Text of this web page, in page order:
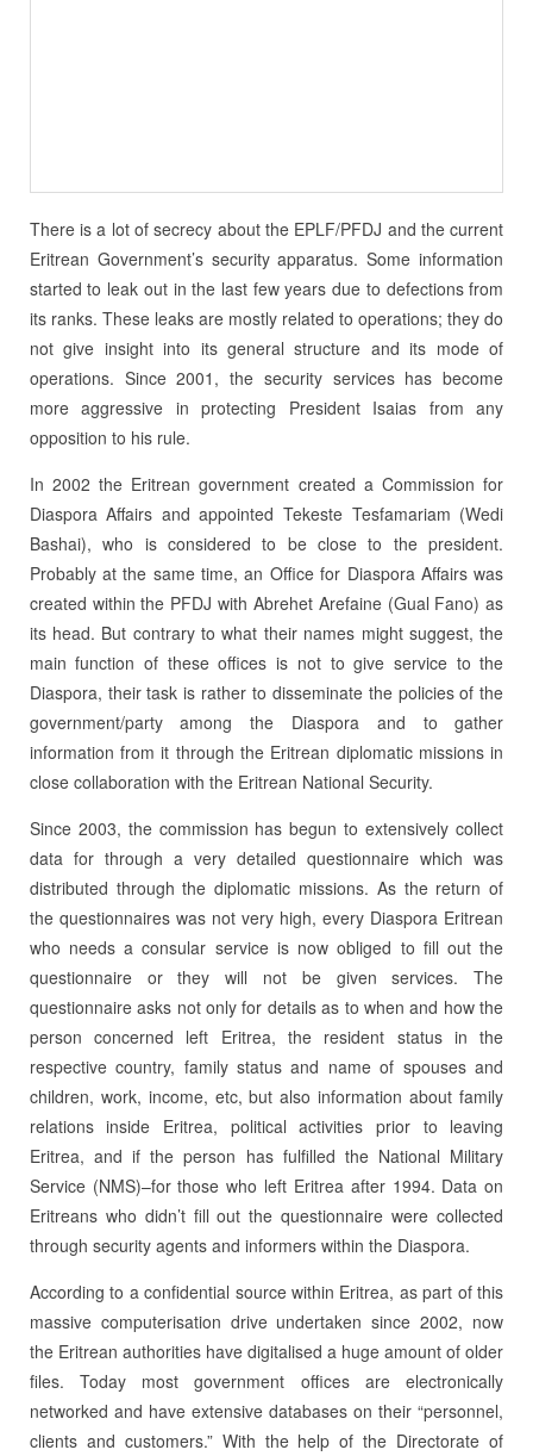
There is a lot of secrecy about the EPLF/PFDJ and the current
Eritrean Government’s security apparatus. Some information
started to leak out in the last few years due to defections from
its ranks. These leaks are mostly related to operations; they do
not give insight into its general structure and its mode of
operations. Since 2001, the security services has become
more aggressive in protecting President Isaias from any
opposition to his rule.
In 2002 the Eritrean government created a Commission for
Diaspora Affairs and appoin­ted Tekeste Tesfamariam (Wedi
Bashai), who is considered to be close to the president.
Probably at the same time, an Office for Diaspora Affairs was
created within the PFDJ with Abrehet Arefaine (Gual Fano) as
its head. But con­trary to what their names might suggest, the
main function of these offices is not to give service to the
Diaspora, their task is rather to disseminate the policies of the
govern­ment/party among the Diaspora and to gather
information from it through the Eri­trean diplomatic missions in
close collaboration with the Eritrean National Security.
Since 2003, the commission has begun to extensively collect
data for through a very detailed questionnaire which was
distributed through the diplomatic missions. As the return of
the questionnaires was not very high, every Diaspora Eritrean
who needs a consular service is now obliged to fill out the
questionnaire or they will not be given services. The
questionnaire asks not only for details as to when and how the
person concerned left Eritrea, the resident status in the
respective country, family status and name of spouses and
children, work, income, etc, but also information about family
relations inside Eritrea, political activities prior to leaving
Eritrea, and if the person has fulfilled the National Military
Service (NMS)–for those who left Eritrea after 1994. Data on
Eritreans who didn’t fill out the questionnaire were collected
through security agents and informers within the Diaspora.
According to a confidential source within Eritrea, as part of this
massive computerisation drive undertaken since 2002, now
the Eritrean authorities have digitalised a huge amount of older
files. Today most government offices are electronically
networked and have ex­tensive databases on their “personnel,
clients and customers.” With the help of the Directorate of